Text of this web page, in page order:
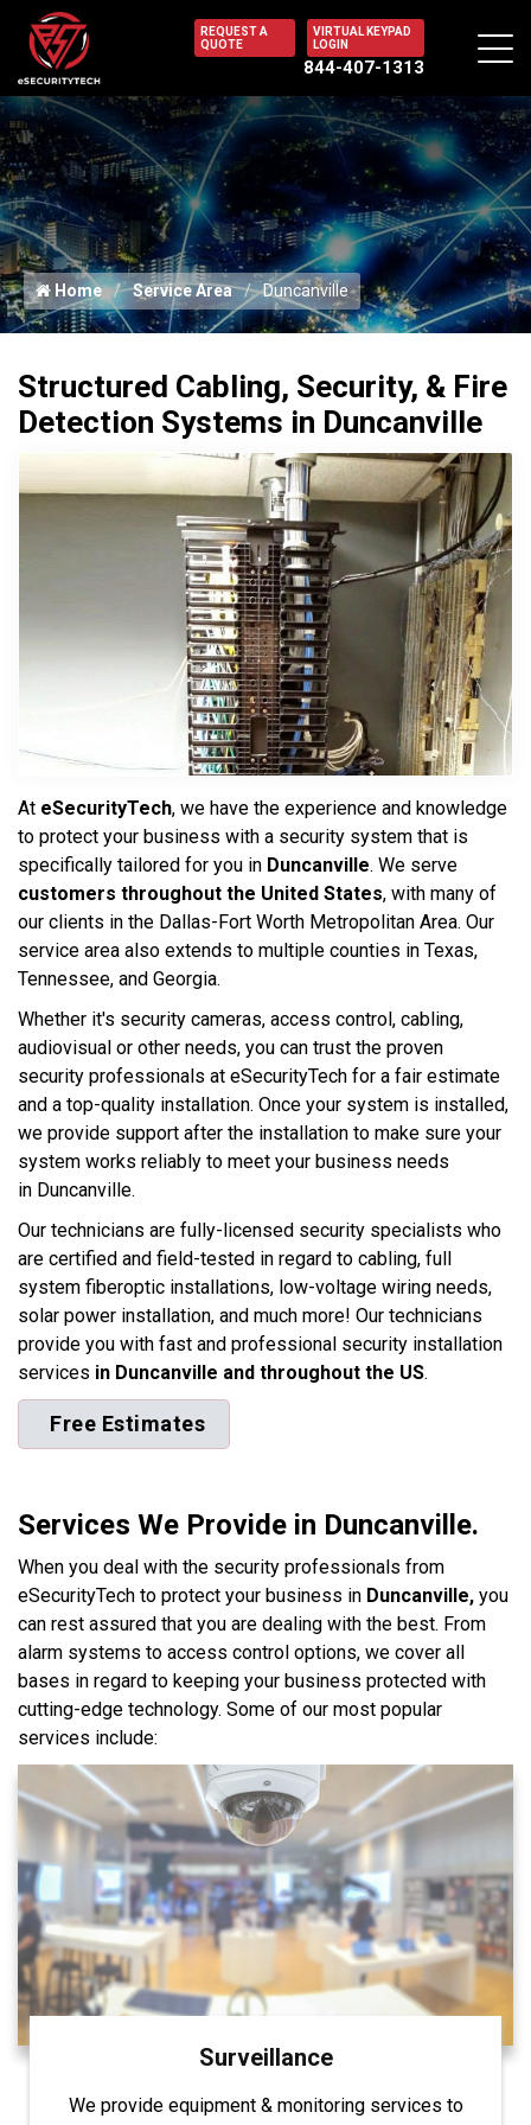
REQUEST A
QUOTE
VIRTUAL KEYPAD
LOGIN
844-407-1313
Home Service Area Duncanville
Structured Cabling, Security, & Fire
Detection Systems in Duncanville
At eSecurityTech, we have the experience and knowledge
to protect your business with a security system that is
specifically tailored for you in Duncanville. We serve
customers throughout the United States, with many of
our clients in the Dallas-Fort Worth Metropolitan Area. Our
service area also extends to multiple counties in Texas,
Tennessee, and Georgia.
Whether it's security cameras, access control, cabling,
audiovisual or other needs, you can trust the proven
security professionals at eSecurityTech for a fair estimate
and a top-quality installation. Once your system is installed,
we provide support after the installation to make sure your
system works reliably to meet your business needs
in Duncanville.
Our technicians are fully-licensed security specialists who
are certified and field-tested in regard to cabling, full
system fiberoptic installations, low-voltage wiring needs,
solar power installation, and much more! Our technicians
provide you with fast and professional security installation
services in Duncanville and throughout the US.
Free Estimates
Services We Provide in Duncanville.
When you deal with the security professionals from
eSecurityTech to protect your business in Duncanville, you
can rest assured that you are dealing with the best. From
alarm systems to access control options, we cover all
bases in regard to keeping your business protected with
cutting-edge technology. Some of our most popular
services include:
Surveillance
We provide equipment & monitoring services to